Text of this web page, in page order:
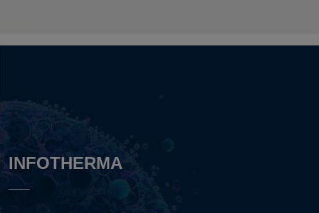
INFOTHERMA